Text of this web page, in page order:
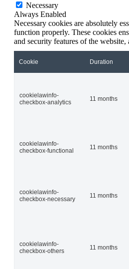
Necessary
Always Enabled
Necessary cookies are absolutely
function properly. These cookies
and security features of the website,
Cookie Duration
cookielawinfo-
checkbox-analytics
11 months
cookielawinfo-
checkbox-functional
11 months
cookielawinfo-
checkbox-necessary
11 months
cookielawinfo-
checkbox-others
11 months